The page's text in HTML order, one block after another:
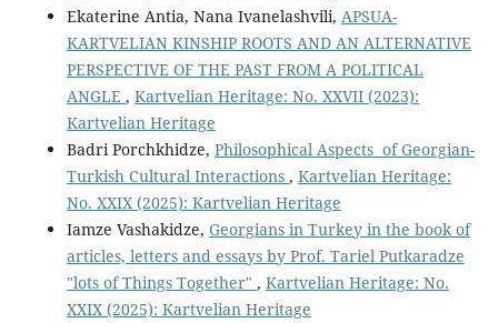
Ekaterine Antia, Nana Ivanelashvili, APSUA-
KARTVELIAN KINSHIP ROOTS AND AN ALTERNATIVE
PERSPECTIVE OF THE PAST FROM A POLITICAL
ANGLE , Kartvelian Heritage: No. XXVII (2023):
Kartvelian Heritage
Badri Porchkhidze, Philosophical Aspects of Georgian-
Turkish Cultural Interactions , Kartvelian Heritage:
No. XXIX (2025): Kartvelian Heritage
Iamze Vashakidze, Georgians in Turkey in the book of
articles, letters and essays by Prof. Tariel Putkaradze
"lots of Things Together" , Kartvelian Heritage: No.
XXIX (2025): Kartvelian Heritage